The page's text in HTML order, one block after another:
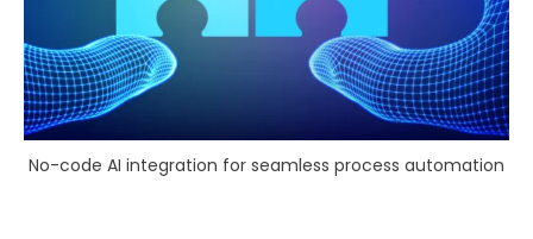
No-code AI integration for seamless process automation